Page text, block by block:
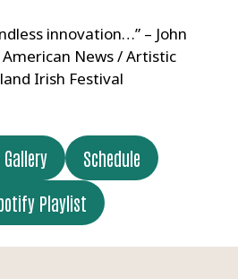
innovation…” – John
American News / Artistic
Irish Festival
Schedule
Playlist